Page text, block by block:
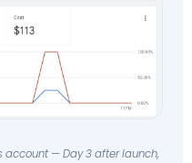
account — Day 3 after launch,